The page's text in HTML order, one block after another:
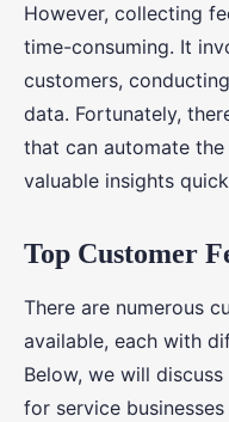
However, collecting
time-consuming. It
customers,
data. Fortunately,
that can automate
valuable insights
Top Customer
There are numerous
available, each with
Below, we will
for service businesses